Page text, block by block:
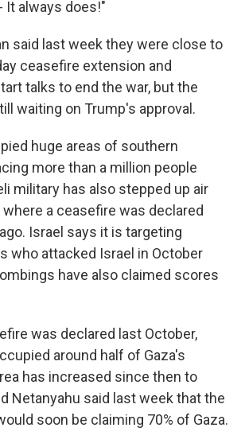
It always does!"
said last week they were close to
ceasefire extension and
talks to end the war, but the
waiting on Trump's approval.
huge areas of southern
more than a million people
military has also stepped up air
where a ceasefire was declared
Israel says it is targeting
who attacked Israel in October
have also claimed scores
was declared last October,
around half of Gaza's
has increased since then to
Netanyahu said last week that the
soon be claiming 70% of Gaza.